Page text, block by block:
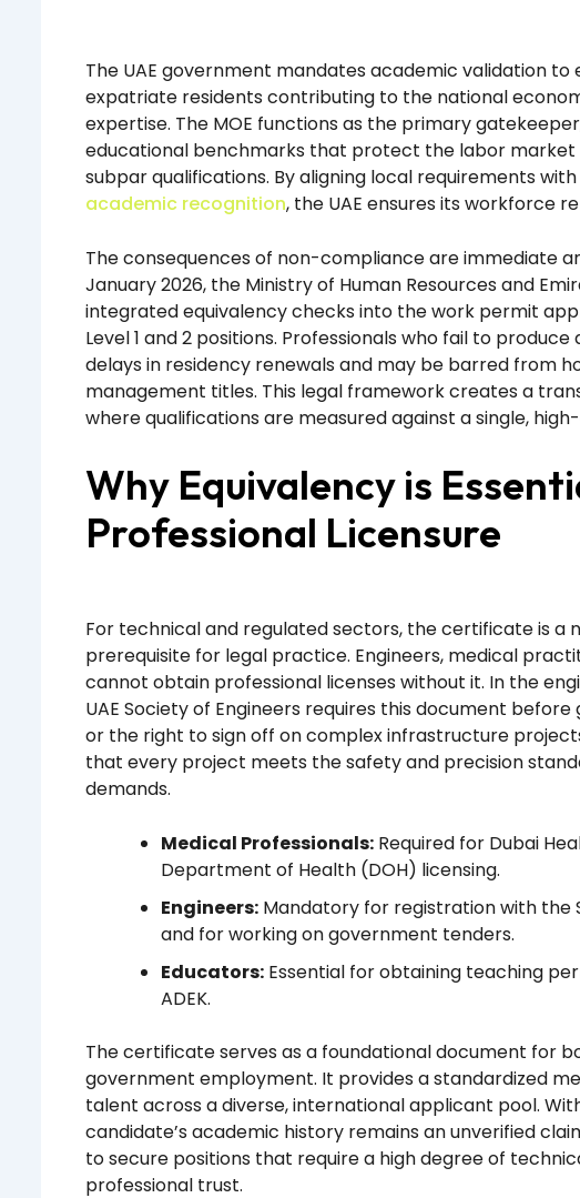
The UAE government mandates academic validation to
expatriate residents contributing to the national
expertise. The MOE functions as the primary
educational benchmarks that protect the labor market
subpar qualifications. By aligning local requirements with
academic recognition, the UAE ensures its workforce
The consequences of non-compliance are immediate
January 2026, the Ministry of Human Resources and
integrated equivalency checks into the work permit
Level 1 and 2 positions. Professionals who fail to
delays in residency renewals and may be barred from
management titles. This legal framework creates a
where qualifications are measured against a single,
Why Equivalency is
Professional Licensure
For technical and regulated sectors, the certificate is a
prerequisite for legal practice. Engineers, medical
cannot obtain professional licenses without it. In the
UAE Society of Engineers requires this document
or the right to sign off on complex infrastructure
that every project meets the safety and precision
demands.
Medical Professionals: Required for Dubai
Department of Health (DOH) licensing.
Engineers: Mandatory for registration with the
and for working on government tenders.
Educators: Essential for obtaining teaching
ADEK.
The certificate serves as a foundational document for
government employment. It provides a standardized
talent across a diverse, international applicant pool.
candidate’s academic history remains an unverified
to secure positions that require a high degree of
professional trust.